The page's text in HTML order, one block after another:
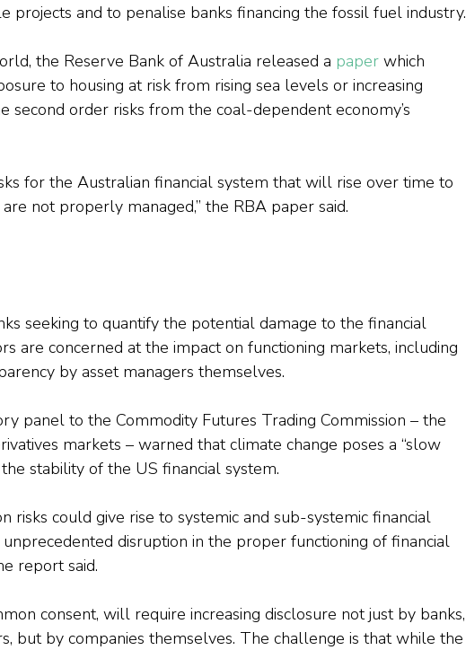
projects and to penalise banks financing the fossil fuel industry.
the Reserve Bank of Australia released a paper which
to housing at risk from rising sea levels or increasing
second order risks from the coal-dependent economy’s
for the Australian financial system that will rise over time to
not properly managed,” the RBA paper said.
seeking to quantify the potential damage to the financial
are concerned at the impact on functioning markets, including
by asset managers themselves.
panel to the Commodity Futures Trading Commission – the
markets – warned that climate change poses a “slow
stability of the US financial system.
risks could give rise to systemic and sub-systemic financial
disruption in the proper functioning of financial
report said.
consent, will require increasing disclosure not just by banks,
but by companies themselves. The challenge is that while the